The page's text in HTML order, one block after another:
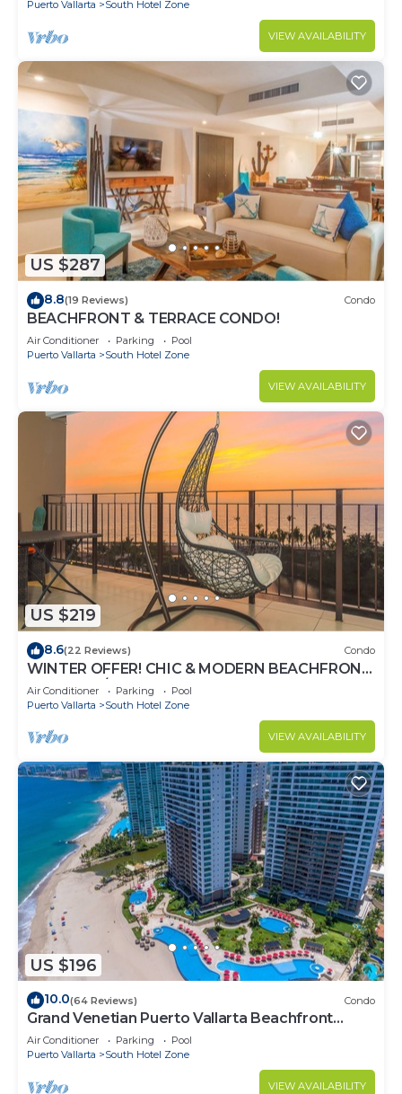
Puerto Vallarta South Hotel Zone
VIEW AVAILABILITY
US $287
8.8(19 Reviews) Condo
BEACHFRONT & TERRACE CONDO!
Air Conditioner Parking
Pool
Puerto Vallarta
South Hotel Zone
VIEW AVAILABILITY
US $219
8.6(22 Reviews) Condo
WINTER OFFER! CHIC & MODERN BEACHFRONT
CONDO W/TERRACE
Air Conditioner Parking
Pool
Puerto Vallarta
South Hotel Zone
VIEW AVAILABILITY
US $196
10.0(64 Reviews) Condo
Grand Venetian Puerto Vallarta Beachfront
Condo
Air Conditioner Parking
Pool
Puerto Vallarta
South Hotel Zone
VIEW AVAILABILITY